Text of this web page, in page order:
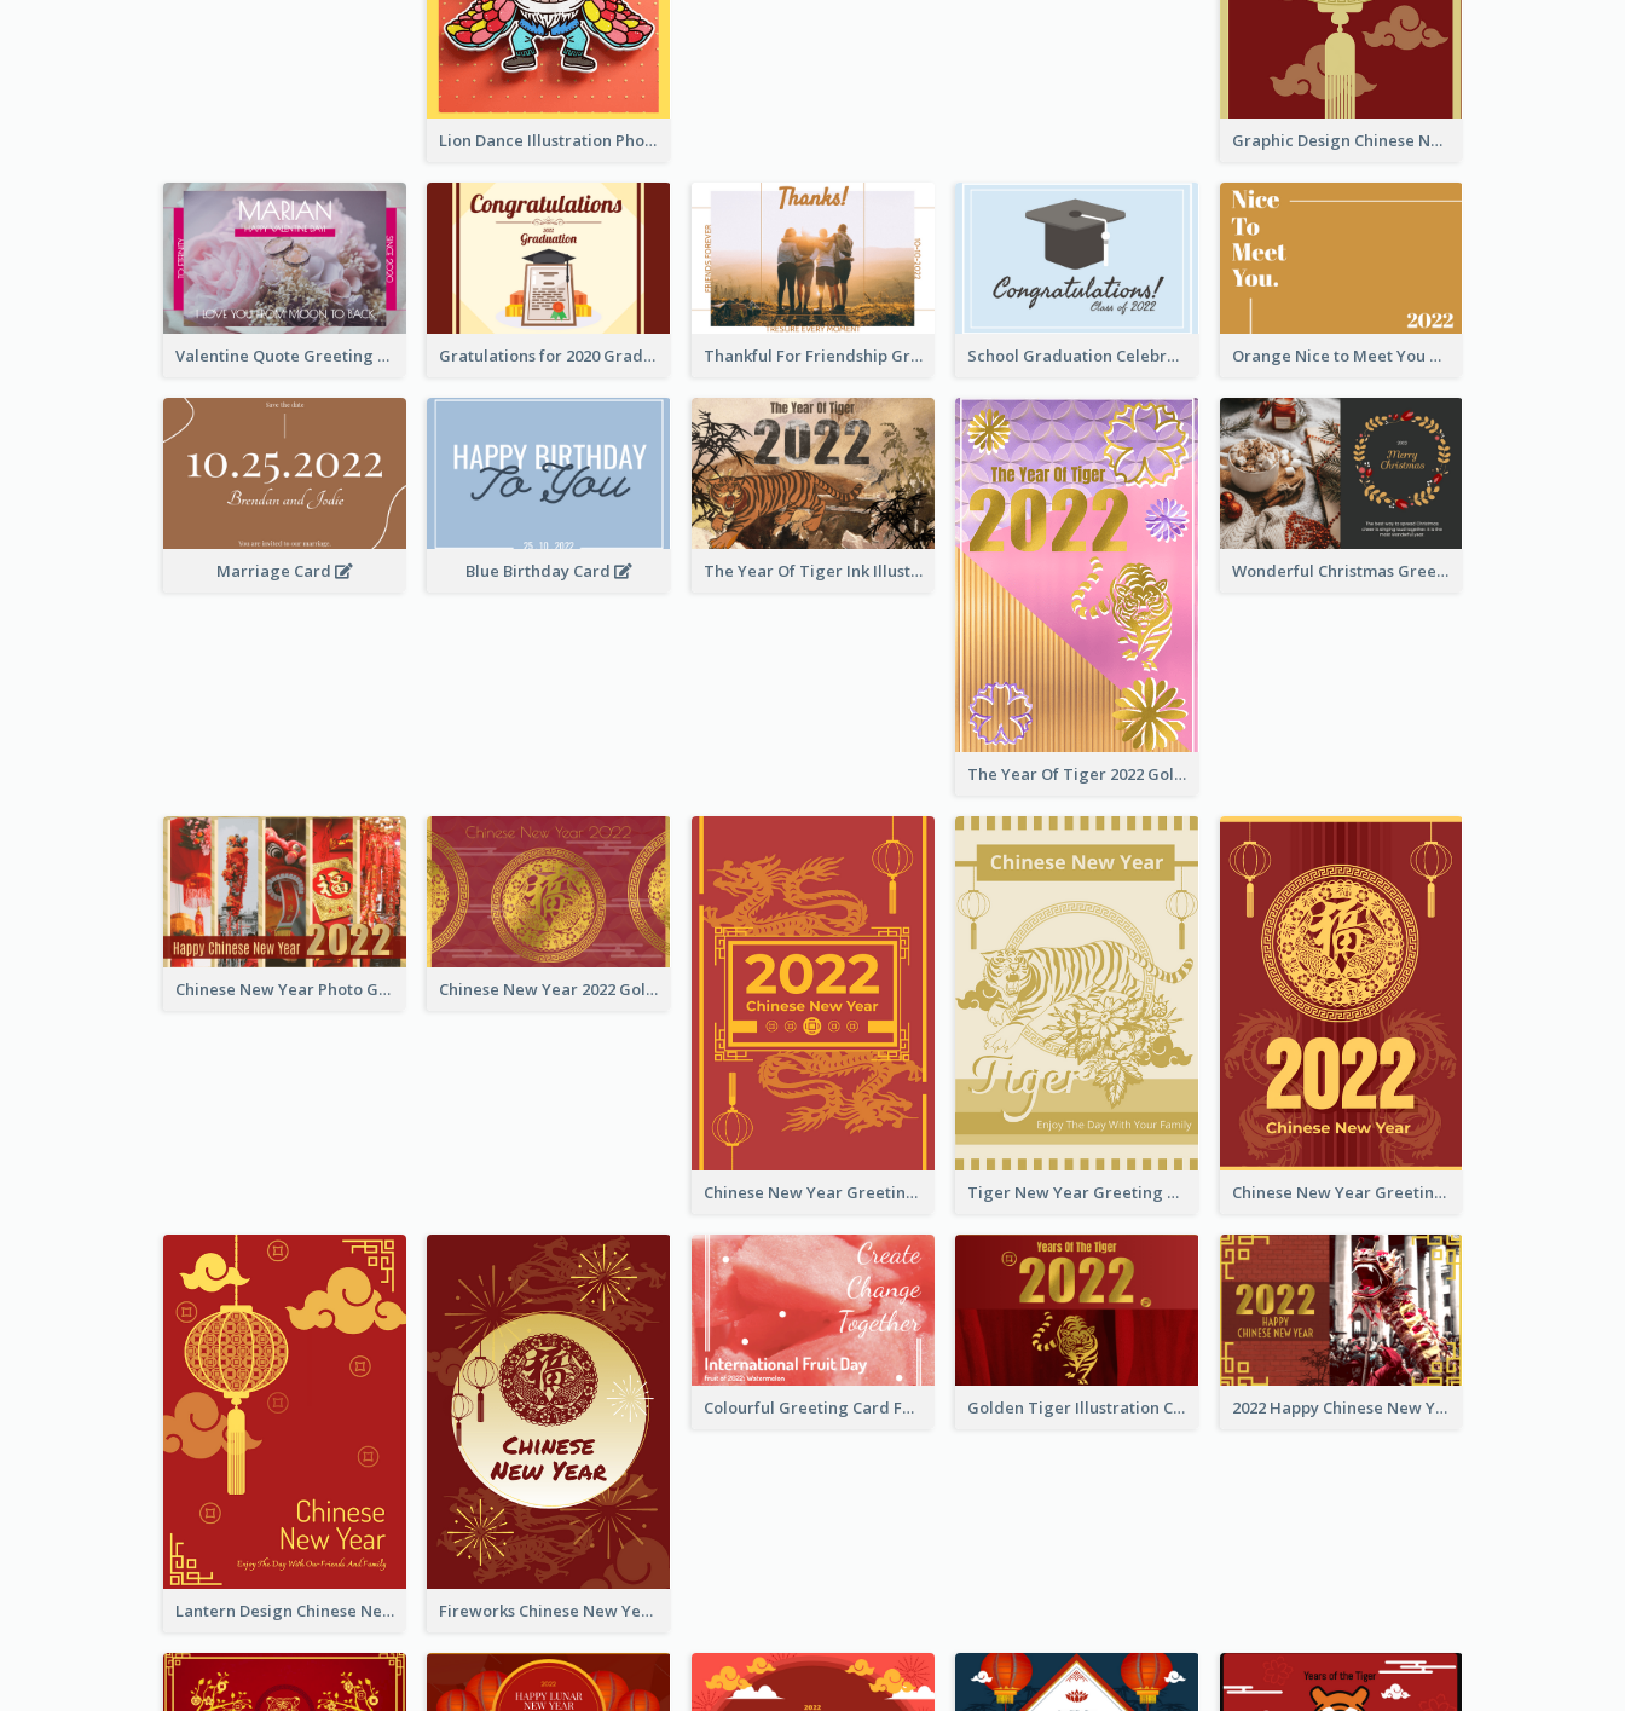
Lion Dance Illustration Photo Greeting Card Graphic Design Chinese New Year Greeting Card With Decorations
Valentine Quote Greeting Card Gratulations for 2020 Graduation Greeting Card Thankful For Friendship Greeting Card School Graduation Celebration Card Orange Nice to Meet You Greeting Card
Marriage Card Blue Birthday Card The Year Of Tiger Ink Illustration New Year Greeting Card
The Year Of Tiger 2022 Golden Greeting Card
Wonderful Christmas Greeting Card
Chinese New Year Photo Greeting Card Chinese New Year 2022 Golden Greeting Card
Chinese New Year Greeting Card With Graphic Decorations Tiger New Year Greeting Card With Decorations Chinese New Year Greeting Card With Dragon Decorations
Lantern Design Chinese New Year Greeting Card Fireworks Chinese New Year Greeting Card
Colourful Greeting Card For International Fruit Day 2021 Golden Tiger Illustration Chinese New Year Greeting Card 2022 Happy Chinese New Year Greeting Card With Photo